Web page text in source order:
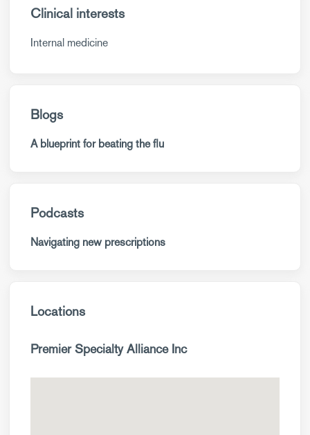
Clinical interests
Internal medicine
Blogs
A blueprint for beating the flu
Podcasts
Navigating new prescriptions
Locations
Premier Specialty Alliance Inc